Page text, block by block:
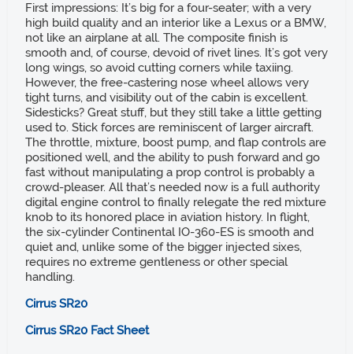
First impressions: It’s big for a four-seater; with a very
high build quality and an interior like a Lexus or a BMW,
not like an airplane at all. The composite finish is
smooth and, of course, devoid of rivet lines. It’s got very
long wings, so avoid cutting corners while taxiing.
However, the free-castering nose wheel allows very
tight turns, and visibility out of the cabin is excellent.
Sidesticks? Great stuff, but they still take a little getting
used to. Stick forces are reminiscent of larger aircraft.
The throttle, mixture, boost pump, and flap controls are
positioned well, and the ability to push forward and go
fast without manipulating a prop control is probably a
crowd-pleaser. All that’s needed now is a full authority
digital engine control to finally relegate the red mixture
knob to its honored place in aviation history. In flight,
the six-cylinder Continental IO-360-ES is smooth and
quiet and, unlike some of the bigger injected sixes,
requires no extreme gentleness or other special
handling.
Cirrus SR20
Cirrus SR20 Fact Sheet